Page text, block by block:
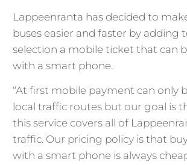
Lappeenranta has decided to
buses easier and faster by adding
selection a mobile ticket that can
with a smart phone.
“At first mobile payment can only
local traffic routes but our goal is
this service covers all of
traffic. Our pricing policy is that
with a smart phone is always